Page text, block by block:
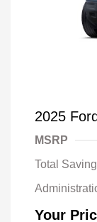
2025
MSRP
Total
Your